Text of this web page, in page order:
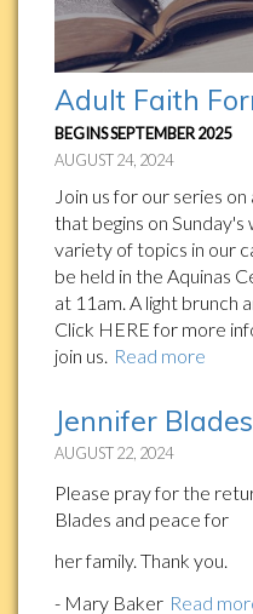
Adult Faith
BEGINS SEPTEMBER 2025
AUGUST 24, 2024
Join us for our series
that begins on
variety of topics in our
be held in the Aquinas
at 11am. A light brunch
Click HERE for more
join us. Read more
Jennifer Blades
AUGUST 22, 2024
Please pray for the
Blades and peace for
her family. Thank you.
- Mary Baker Read